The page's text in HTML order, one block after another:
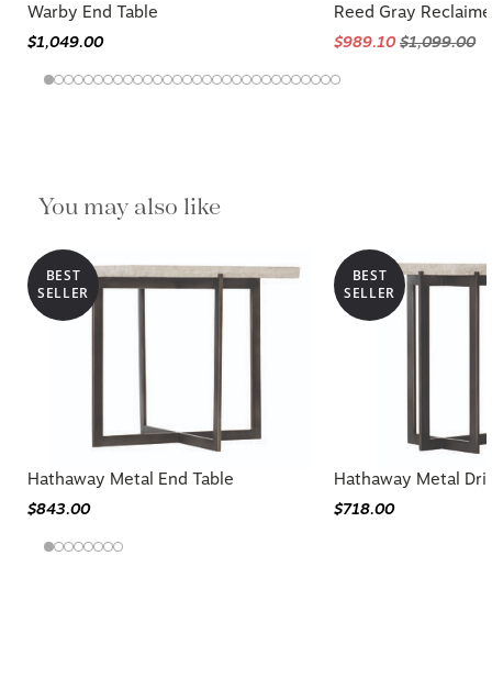
Warby End Table
$1,049.00
Reed Gray
$989.10$1,099.00
You may also like
BEST
SELLER
Hathaway Metal End Table
$843.00
BEST
SELLER
Hathaway Metal
$718.00